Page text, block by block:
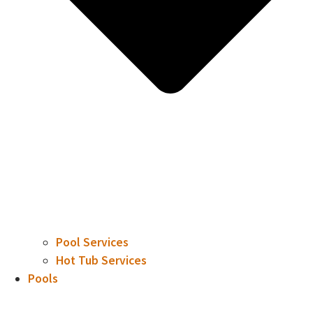
Pool Services
Hot Tub Services
Pools